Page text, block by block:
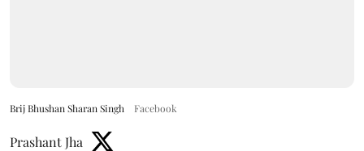
Brij Bhushan Sharan Singh Facebook
Prashant Jha